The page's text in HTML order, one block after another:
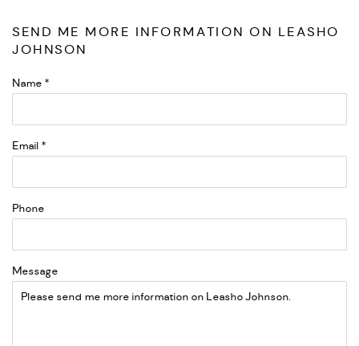
SEND ME MORE INFORMATION ON LEASHO
JOHNSON
Name *
Email *
Phone
Message